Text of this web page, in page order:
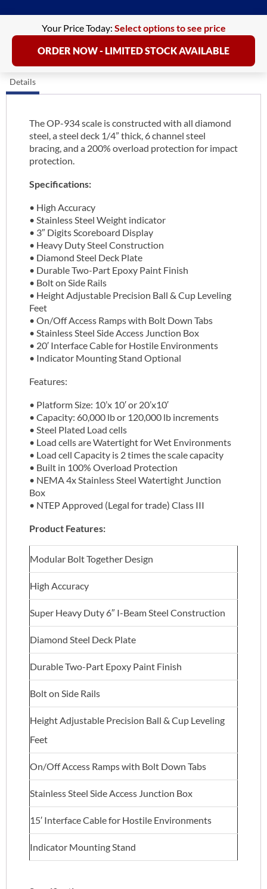
Your Price Today: Select options to see price
ORDER NOW - LIMITED STOCK AVAILABLE
Details
The OP-934 scale is constructed with all diamond
steel, a steel deck 1/4” thick, 6 channel steel
bracing, and a 200% overload protection for impact
protection.
Specifications:
• High Accuracy
• Stainless Steel Weight indicator
• 3″ Digits Scoreboard Display
• Heavy Duty Steel Construction
• Diamond Steel Deck Plate
• Durable Two-Part Epoxy Paint Finish
• Bolt on Side Rails
• Height Adjustable Precision Ball & Cup Leveling
Feet
• On/Off Access Ramps with Bolt Down Tabs
• Stainless Steel Side Access Junction Box
• 20′ Interface Cable for Hostile Environments
• Indicator Mounting Stand Optional
Features:
• Platform Size: 10’x 10′ or 20’x10′
• Capacity: 60,000 lb or 120,000 lb increments
• Steel Plated Load cells
• Load cells are Watertight for Wet Environments
• Load cell Capacity is 2 times the scale capacity
• Built in 100% Overload Protection
• NEMA 4x Stainless Steel Watertight Junction
Box
• NTEP Approved (Legal for trade) Class III
Product Features:
Modular Bolt Together Design
High Accuracy
Super Heavy Duty 6″ I-Beam Steel Construction
Diamond Steel Deck Plate
Durable Two-Part Epoxy Paint Finish
Bolt on Side Rails
Height Adjustable Precision Ball & Cup Leveling
Feet
On/Off Access Ramps with Bolt Down Tabs
Stainless Steel Side Access Junction Box
15′ Interface Cable for Hostile Environments
Indicator Mounting Stand